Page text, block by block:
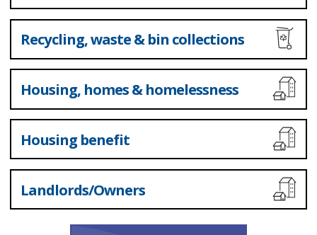
Recycling, waste & bin collections
Housing, homes & homelessness
Housing benefit
Landlords/Owners